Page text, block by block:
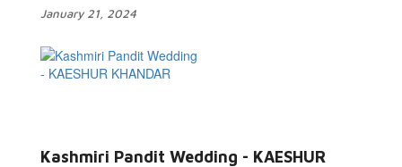
January 21, 2024
Kashmiri Pandit Wedding - KAESHUR
Read More...